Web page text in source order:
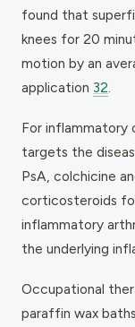
found that
knees for 20
motion by an
application 32
For inflammatory
targets the
PsA, colchicine
corticosteroids
inflammatory
the underlying
Occupational
paraffin wax